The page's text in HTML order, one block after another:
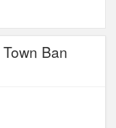
Ban